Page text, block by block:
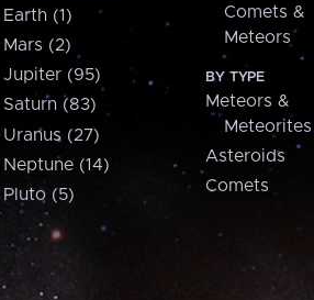
Earth (1)
Mars (2)
Jupiter (95)
Saturn (83)
Uranus (27)
Neptune (14)
Pluto (5)
Comets &
Meteors
BY TYPE
Meteors &
Meteorites
Asteroids
Comets